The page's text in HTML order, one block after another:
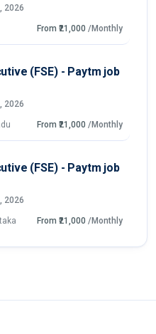
2026
From ₹21,000 /Monthly
(FSE) - Paytm job
2026
From ₹21,000 /Monthly
(FSE) - Paytm job
2026
From ₹21,000 /Monthly